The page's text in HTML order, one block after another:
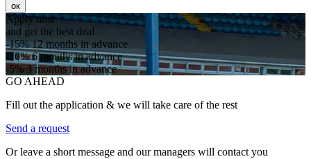
ок
Apply now
and get the best deal
-15%12 months in advance
-10%6 months in advance
-5%3 months in advance
GO AHEAD
Fill out the application & we will take care of the rest
Send a request
Or leave a short message and our managers will contact you